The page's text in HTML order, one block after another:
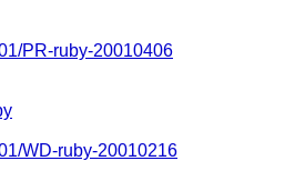
PR-ruby-20010406
WD-ruby-20010216